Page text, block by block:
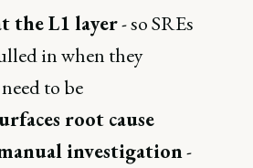
the L1 layer- so SREs
in when they
to be
root cause
investigation-